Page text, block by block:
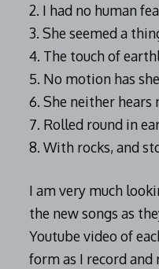
2. I had no human
3. She seemed a
4. The touch of
5. No motion has
6. She neither hears
7. Rolled round in
8. With rocks, and
I am very much
the new songs as
Youtube video of
form as I record